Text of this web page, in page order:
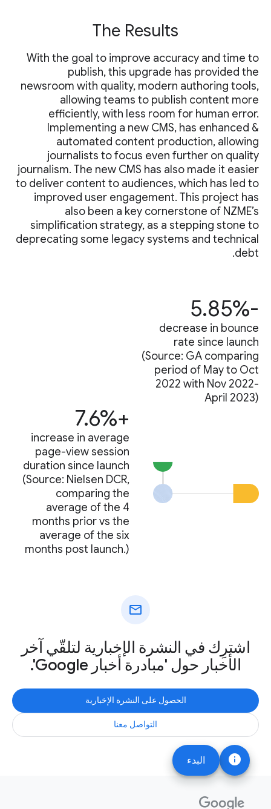
info البدء
The Results
With the goal to improve accuracy and time to
publish, this upgrade has provided the
newsroom with quality, modern authoring tools,
allowing teams to publish content more
efficiently, with less room for human error.
Implementing a new CMS, has enhanced &
automated content production, allowing
journalists to focus even further on quality
journalism. The new CMS has also made it easier
to deliver content to audiences, which has led to
improved user engagement. This project has
also been a key cornerstone of NZME’s
simplification strategy, as a stepping stone to
deprecating some legacy systems and technical
debt.
-5.85%
decrease in bounce
rate since launch
(Source: GA comparing
period of May to Oct
2022 with Nov 2022-
April 2023)
+7.6%
increase in average
page-view session
duration since launch
(Source: Nielsen DCR,
comparing the
average of the 4
months prior vs the
average of the six
months post launch.)
mail
اشترِك في النشرة الإخبارية لتلقّي آخر
الأخبار حول 'مبادرة أخبار Google'.
الحصول على النشرة الإخبارية
التواصل معنا